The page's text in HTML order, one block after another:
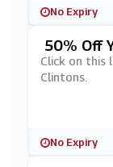
No Expiry
50% Off
Click on this
Clintons.
No Expiry